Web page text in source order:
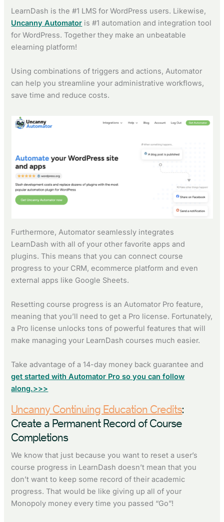
LearnDash is the #1 LMS for WordPress users. Likewise,
Uncanny Automator is #1 automation and integration tool
for WordPress. Together they make an unbeatable
elearning platform!
Using combinations of triggers and actions, Automator
can help you streamline your administrative workflows,
save time and reduce costs.
Furthermore, Automator seamlessly integrates
LearnDash with all of your other favorite apps and
plugins. This means that you can connect course
progress to your CRM, ecommerce platform and even
external apps like Google Sheets.
Resetting course progress is an Automator Pro feature,
meaning that you’ll need to get a Pro license. Fortunately,
a Pro license unlocks tons of powerful features that will
make managing your LearnDash courses much easier.
Take advantage of a 14-day money back guarantee and
get started with Automator Pro so you can follow
along.>>>
Uncanny Continuing Education Credits:
Create a Permanent Record of Course
Completions
We know that just because you want to reset a user’s
course progress in LearnDash doesn’t mean that you
don’t want to keep some record of their academic
progress. That would be like giving up all of your
Monopoly money every time you passed “Go”!